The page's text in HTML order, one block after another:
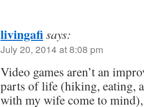
livingafisays:
July 20, 2014 at 8:08 pm
Video games aren’t an
parts of life (hiking, eating,
with my wife come to mind),